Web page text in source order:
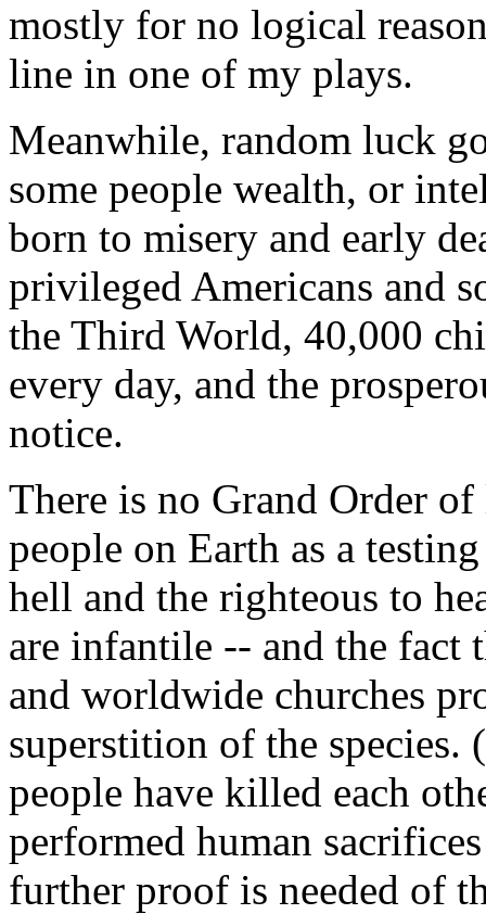
mostly for no logical
line in one of my plays.
Meanwhile, random luck
some people wealth, or
born to misery and early
privileged Americans and
the Third World, 40,000
every day, and the
notice.
There is no Grand Order
people on Earth as a
hell and the righteous to
are infantile -- and the
and worldwide churches
superstition of the
people have killed each
performed human
further proof is needed of